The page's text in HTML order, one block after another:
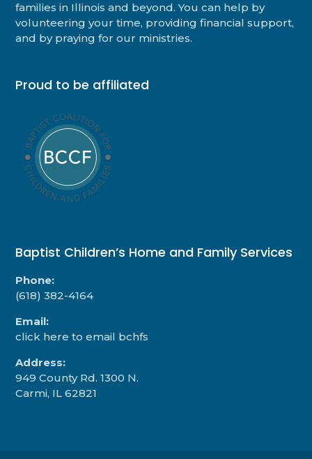
families in Illinois and beyond. You can help by
volunteering your time, providing financial support,
and by praying for our ministries.
Proud to be affiliated
Baptist Children’s Home and Family Services
Phone:
(618) 382-4164
Email:
click here to email bchfs
Address:
949 County Rd. 1300 N.
Carmi, IL 62821